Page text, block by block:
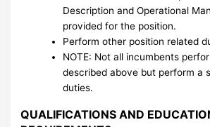
Description and Operational
provided for the position.
Perform other position related
NOTE: Not all incumbents
described above but perform a
duties.
QUALIFICATIONS AND